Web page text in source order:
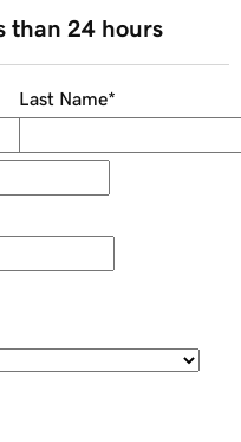
than 24 hours
Last Name*